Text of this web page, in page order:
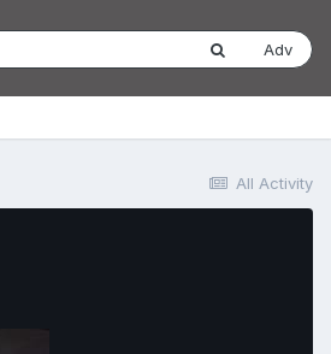
Adv
All Activity